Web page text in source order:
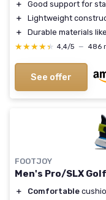
＋
Good support for
＋
Lightweight
＋
Durable materials
★★★★★
★★★★★ 4,4/5 — 486
See offer
FOOTJOY
Men's Pro/SLX
＋ Comfortable